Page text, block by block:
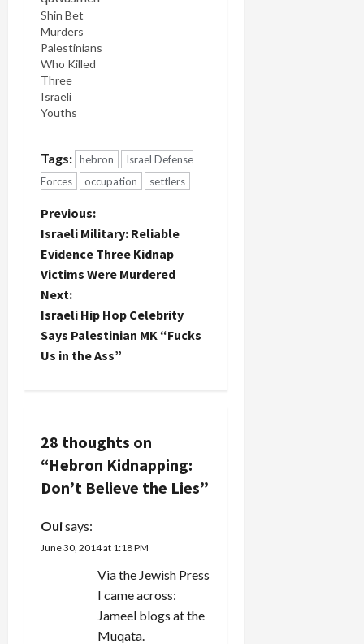
Shin Bet
Murders
Palestinians
Who Killed
Three
Israeli
Youths
Tags: hebron
Israel Defense
Forces
occupation settlers
P
o
s
t
n
i
g
a
t
Previous:
Israeli Military: Reliable
Evidence Three Kidnap
Victims Were Murdered
Next:
Israeli Hip Hop Celebrity
Says Palestinian MK “Fucks
Us in the Ass”
28 thoughts on
“Hebron Kidnapping:
Don’t Believe the Lies”
Ouisays:
June 30, 2014 at 1:18 PM
Via the Jewish Press
I came across:
Jameel blogs at the
Muqata.